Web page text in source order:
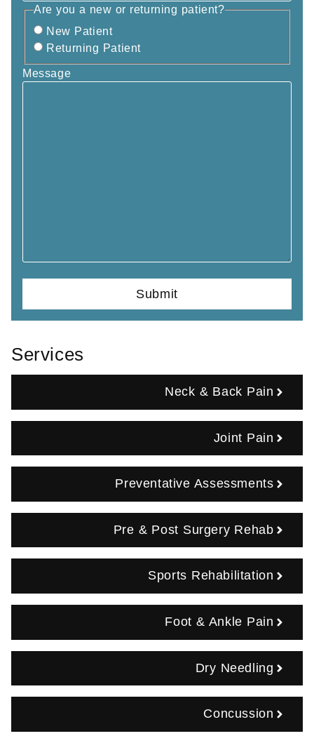
Are you a new or returning patient?
New Patient
Returning Patient
Message
Services
Neck & Back Pain
Joint Pain
Preventative Assessments
Pre & Post Surgery Rehab
Sports Rehabilitation
Foot & Ankle Pain
Dry Needling
Concussion